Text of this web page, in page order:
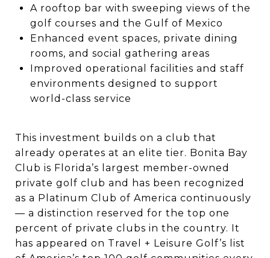
A rooftop bar with sweeping views of the
golf courses and the Gulf of Mexico
Enhanced event spaces, private dining
rooms, and social gathering areas
Improved operational facilities and staff
environments designed to support
world-class service
This investment builds on a club that
already operates at an elite tier. Bonita Bay
Club is Florida’s largest member-owned
private golf club and has been recognized
as a Platinum Club of America continuously
— a distinction reserved for the top one
percent of private clubs in the country. It
has appeared on Travel + Leisure Golf’s list